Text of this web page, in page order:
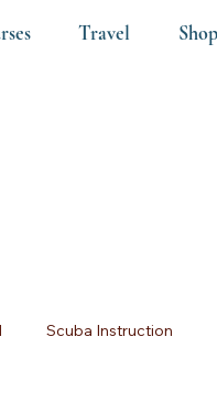
Travel
Scuba Instruction